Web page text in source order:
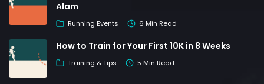
Alam
Running Events 6 Min Read
How to Train for Your First 10K in 8 Weeks
Training & Tips 5 Min Read